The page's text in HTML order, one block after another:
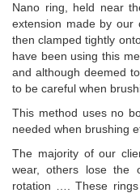
Nano ring, held near
extension made by our
then clamped tightly
have been using this
and although deemed
to be careful when
This method uses no
needed when brushing
The majority of our
wear, others lose the
rotation …. These